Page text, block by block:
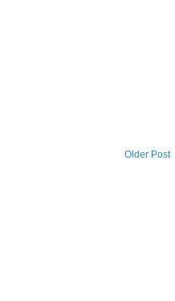
Older Post